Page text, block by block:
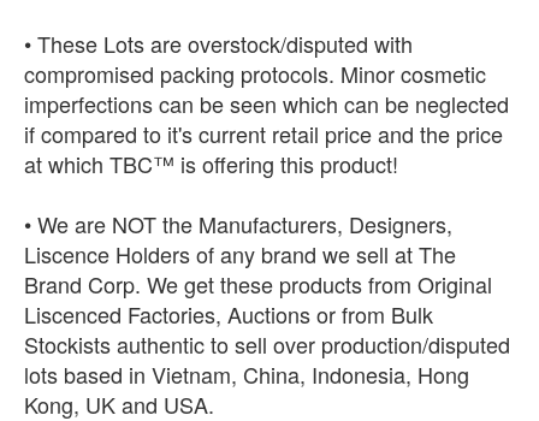
• These Lots are overstock/disputed with
compromised packing protocols. Minor cosmetic
imperfections can be seen which can be neglected
if compared to it's current retail price and the price
at which TBC™ is offering this product!
• We are NOT the Manufacturers, Designers,
Liscence Holders of any brand we sell at The
Brand Corp. We get these products from Original
Liscenced Factories, Auctions or from Bulk
Stockists authentic to sell over production/disputed
lots based in Vietnam, China, Indonesia, Hong
Kong, UK and USA.